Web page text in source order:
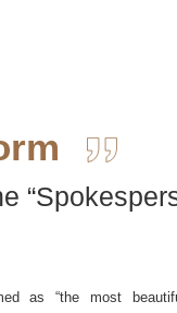
as “the most